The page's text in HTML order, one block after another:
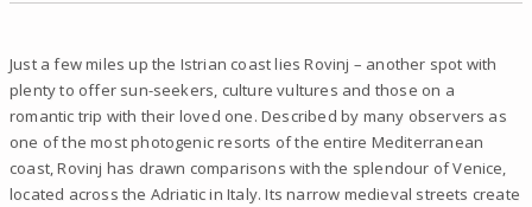
Just a few miles up the Istrian coast lies Rovinj – another spot with
plenty to offer sun-seekers, culture vultures and those on a
romantic trip with their loved one. Described by many observers as
one of the most photogenic resorts of the entire Mediterranean
coast, Rovinj has drawn comparisons with the splendour of Venice,
located across the Adriatic in Italy. Its narrow medieval streets create